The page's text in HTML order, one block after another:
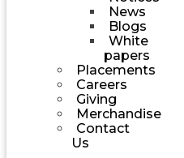
News
Blogs
White
papers
Placements
Careers
Giving
Merchandise
Contact
Us